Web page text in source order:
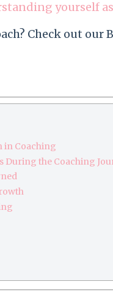
yourself
Check out our
in Coaching
During the Coaching